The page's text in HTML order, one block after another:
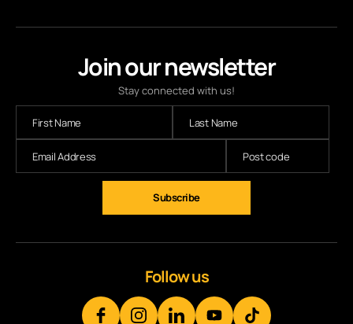
Join our newsletter
Stay connected with us!
Subscribe
Follow us